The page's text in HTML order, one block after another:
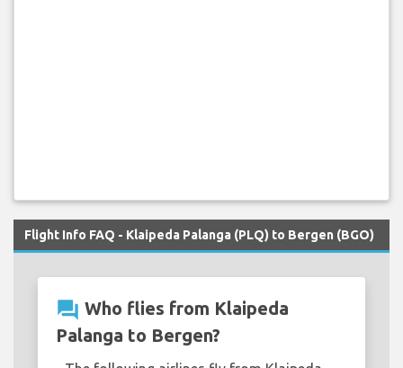
Flight Info FAQ - Klaipeda Palanga (PLQ) to Bergen (BGO)
question_answer Who flies from Klaipeda
Palanga to Bergen?